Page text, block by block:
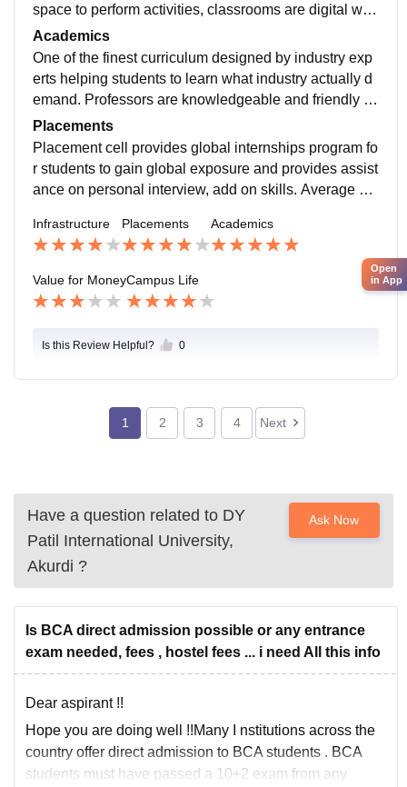
space to perform activities, classrooms are digital with
CCTV to avoid mishaps. Hostel facilities are best.
Academics
One of the finest curriculum designed by industry exp
erts helping students to learn what industry actually d
emand. Professors are knowledgeable and friendly w
hich helps students graps any difficult concepts easil
y.
Placements
Placement cell provides global internships program fo
r students to gain global exposure and provides assist
ance on personal interview, add on skills. Average pa
LPA.
Infrastructure Placements Academics
Value for MoneyCampus Life
Is this Review Helpful? 0
1 2 3 4 Next
Have a question related to DY
Patil International University,
Akurdi ?
Ask Now
Is BCA direct admission possible or any entrance
exam needed, fees , hostel fees ... i need All this info
Dear aspirant !!
Hope you are doing well !!Many I nstitutions across the
country offer direct admission to BCA students . BCA
students must have passed a 10+2 exam from any
Open
in App